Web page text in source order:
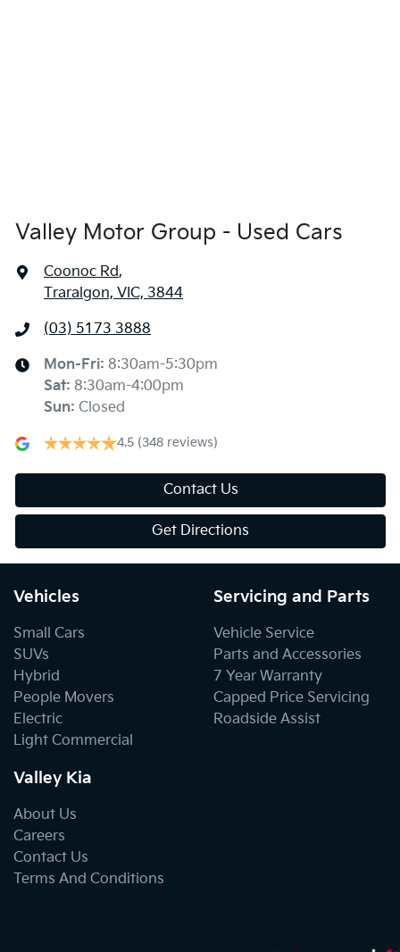
Valley Motor Group - Used Cars
Coonoc Rd,
Traralgon, VIC, 3844
(03) 5173 3888
Mon-Fri: 8:30am-5:30pm
Sat: 8:30am-4:00pm
Sun: Closed
4.5 (348 reviews)
Contact Us
Get Directions
Vehicles
Small Cars
SUVs
Hybrid
People Movers
Electric
Light Commercial
Servicing and Parts
Vehicle Service
Parts and Accessories
7 Year Warranty
Capped Price Servicing
Roadside Assist
Valley Kia
About Us
Careers
Contact Us
Terms And Conditions